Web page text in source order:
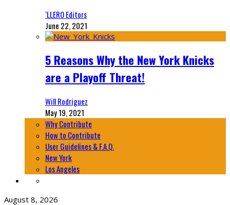
‘LLERO Editors
June 22, 2021
5 Reasons Why the New York Knicks
are a Playoff Threat!
Will Rodriguez
May 19, 2021
Why Contribute
How to Contribute
User Guidelines & F.A.Q.
New York
Los Angeles
August 8, 2026